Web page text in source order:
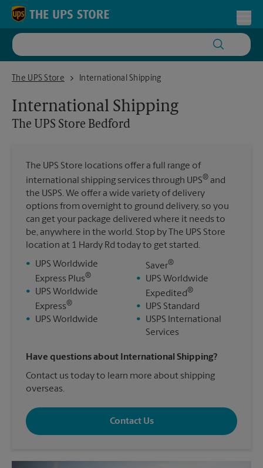
Skip to content
Return to Nav
The UPS Store
The UPS Store BedfordInternational Shipping
International Shipping
The UPS Store Bedford
The UPS Store locations offer a full range of
international shipping services through UPS® and
the USPS. We offer a wide variety of delivery
options from overnight to ground delivery, so you
can get your package delivered where it needs to
be, anywhere in the world. Stop by The UPS Store
location at 1 Hardy Rd today to get started.
•
UPS Worldwide
Express Plus®
•
UPS Worldwide
Express®
• UPS Worldwide
Saver®
•
UPS Worldwide
Expedited®
•
UPS Standard
•
USPS International
Services
Have questions about International Shipping?
Contact us today to learn more about shipping
overseas.
Contact Us